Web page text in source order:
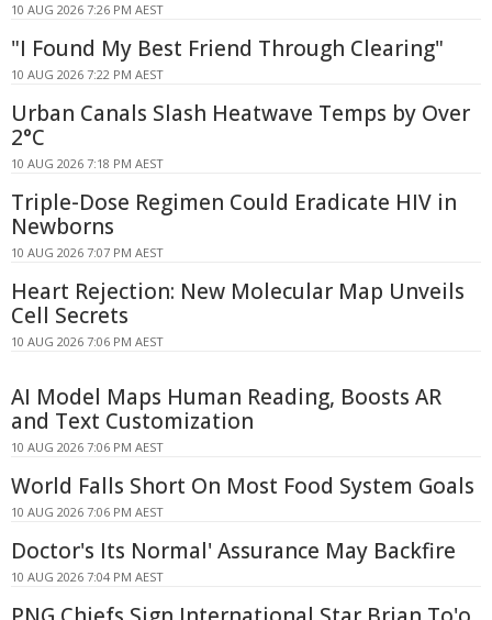
10 AUG 2026 7:26 PM AEST
"I Found My Best Friend Through Clearing"
10 AUG 2026 7:22 PM AEST
Urban Canals Slash Heatwave Temps by Over
2°C
10 AUG 2026 7:18 PM AEST
Triple-Dose Regimen Could Eradicate HIV in
Newborns
10 AUG 2026 7:07 PM AEST
Heart Rejection: New Molecular Map Unveils
Cell Secrets
10 AUG 2026 7:06 PM AEST
AI Model Maps Human Reading, Boosts AR
and Text Customization
10 AUG 2026 7:06 PM AEST
World Falls Short On Most Food System Goals
10 AUG 2026 7:06 PM AEST
Doctor's Its Normal' Assurance May Backfire
10 AUG 2026 7:04 PM AEST